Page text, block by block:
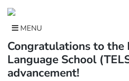
content
MENU
Congratulations to the
Language School
advancement!